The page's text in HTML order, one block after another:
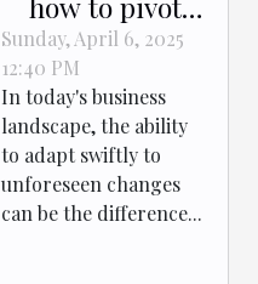
effectively in
rapidly
changing
markets
Sunday, April 6, 2025
12:40 PM
In today's business
landscape, the ability
to adapt swiftly to
unforeseen changes
can be the difference...